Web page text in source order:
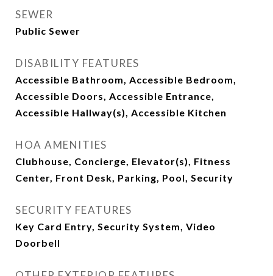
SEWER
Public Sewer
DISABILITY FEATURES
Accessible Bathroom, Accessible Bedroom,
Accessible Doors, Accessible Entrance,
Accessible Hallway(s), Accessible Kitchen
HOA AMENITIES
Clubhouse, Concierge, Elevator(s), Fitness
Center, Front Desk, Parking, Pool, Security
SECURITY FEATURES
Key Card Entry, Security System, Video
Doorbell